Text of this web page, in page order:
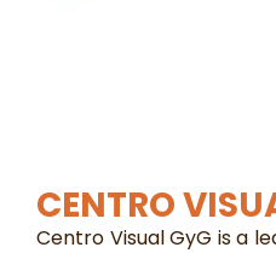
CENTRO
Centro Visual GyG is a